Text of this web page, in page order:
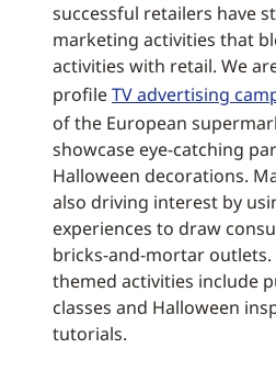
successful retailers have
marketing activities that
activities with retail. We
profileTV advertising
of the European
showcase eye-catching
Halloween decorations.
also driving interest by
experiences to draw
bricks-and-mortar outlets.
themed activities include
classes and Halloween
tutorials.